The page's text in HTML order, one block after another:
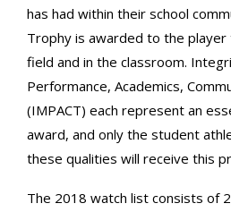
has had within their school
Trophy is awarded to the
field and in the classroom.
Performance, Academics,
(IMPACT) each represent an
award, and only the student
these qualities will receive this
The 2018 watch list consists of